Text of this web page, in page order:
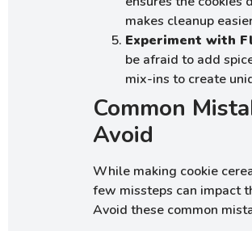
makes cleanup
Experiment with
be afraid to add
mix-ins to create
Common
Avoid
While making cookie
few missteps can impact
Avoid these common